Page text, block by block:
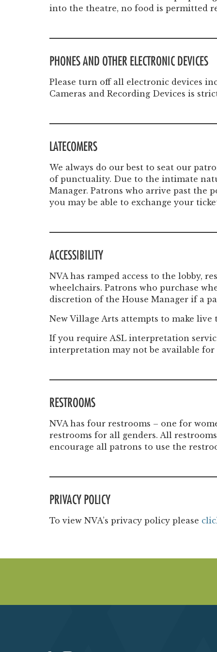
into the theatre, no food is permitted
PHONES AND OTHER ELECTRONIC DEVICES
Please turn off all electronic devices
Cameras and Recording Devices is
LATECOMERS
We always do our best to seat our
of punctuality. Due to the intimate
Manager. Patrons who arrive past the
you may be able to exchange your
ACCESSIBILITY
NVA has ramped access to the lobby,
wheelchairs. Patrons who purchase
discretion of the House Manager if a
New Village Arts attempts to make
If you require ASL interpretation
interpretation may not be available
RESTROOMS
NVA has four restrooms – one for
restrooms for all genders. All
encourage all patrons to use the
PRIVACY POLICY
To view NVA’s privacy policy please